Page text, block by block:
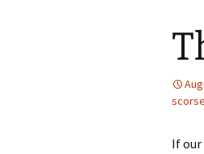
If our